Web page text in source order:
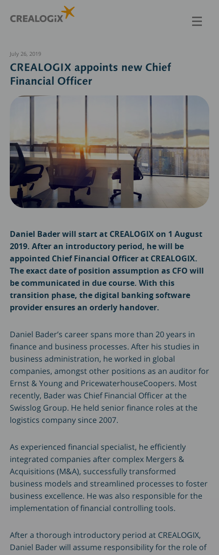
July 26, 2019
CREALOGIX appoints new Chief
Financial Officer
Daniel Bader will start at CREALOGIX on 1 August
2019. After an introductory period, he will be
appointed Chief Financial Officer at CREALOGIX.
The exact date of position assumption as CFO will
be communicated in due course. With this
transition phase, the digital banking software
provider ensures an orderly handover.
Daniel Bader’s career spans more than 20 years in
finance and business processes. After his studies in
business administration, he worked in global
companies, amongst other positions as an auditor for
Ernst & Young and PricewaterhouseCoopers. Most
recently, Bader was Chief Financial Officer at the
Swisslog Group. He held senior finance roles at the
logistics company since 2007.
As experienced financial specialist, he efficiently
integrated companies after complex Mergers &
Acquisitions (M&A), successfully transformed
business models and streamlined processes to foster
business excellence. He was also responsible for the
implementation of financial controlling tools.
After a thorough introductory period at CREALOGIX,
Daniel Bader will assume responsibility for the role of